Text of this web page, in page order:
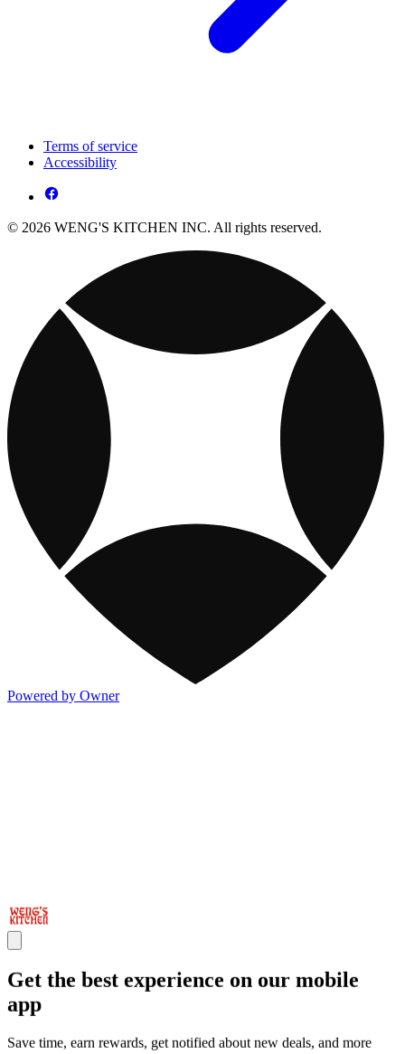
Terms of service
Accessibility
© 2026 WENG'S KITCHEN INC. All rights reserved.
Powered by Owner
Get the best experience on our mobile
app
Save time, earn rewards, get notified about new deals, and more